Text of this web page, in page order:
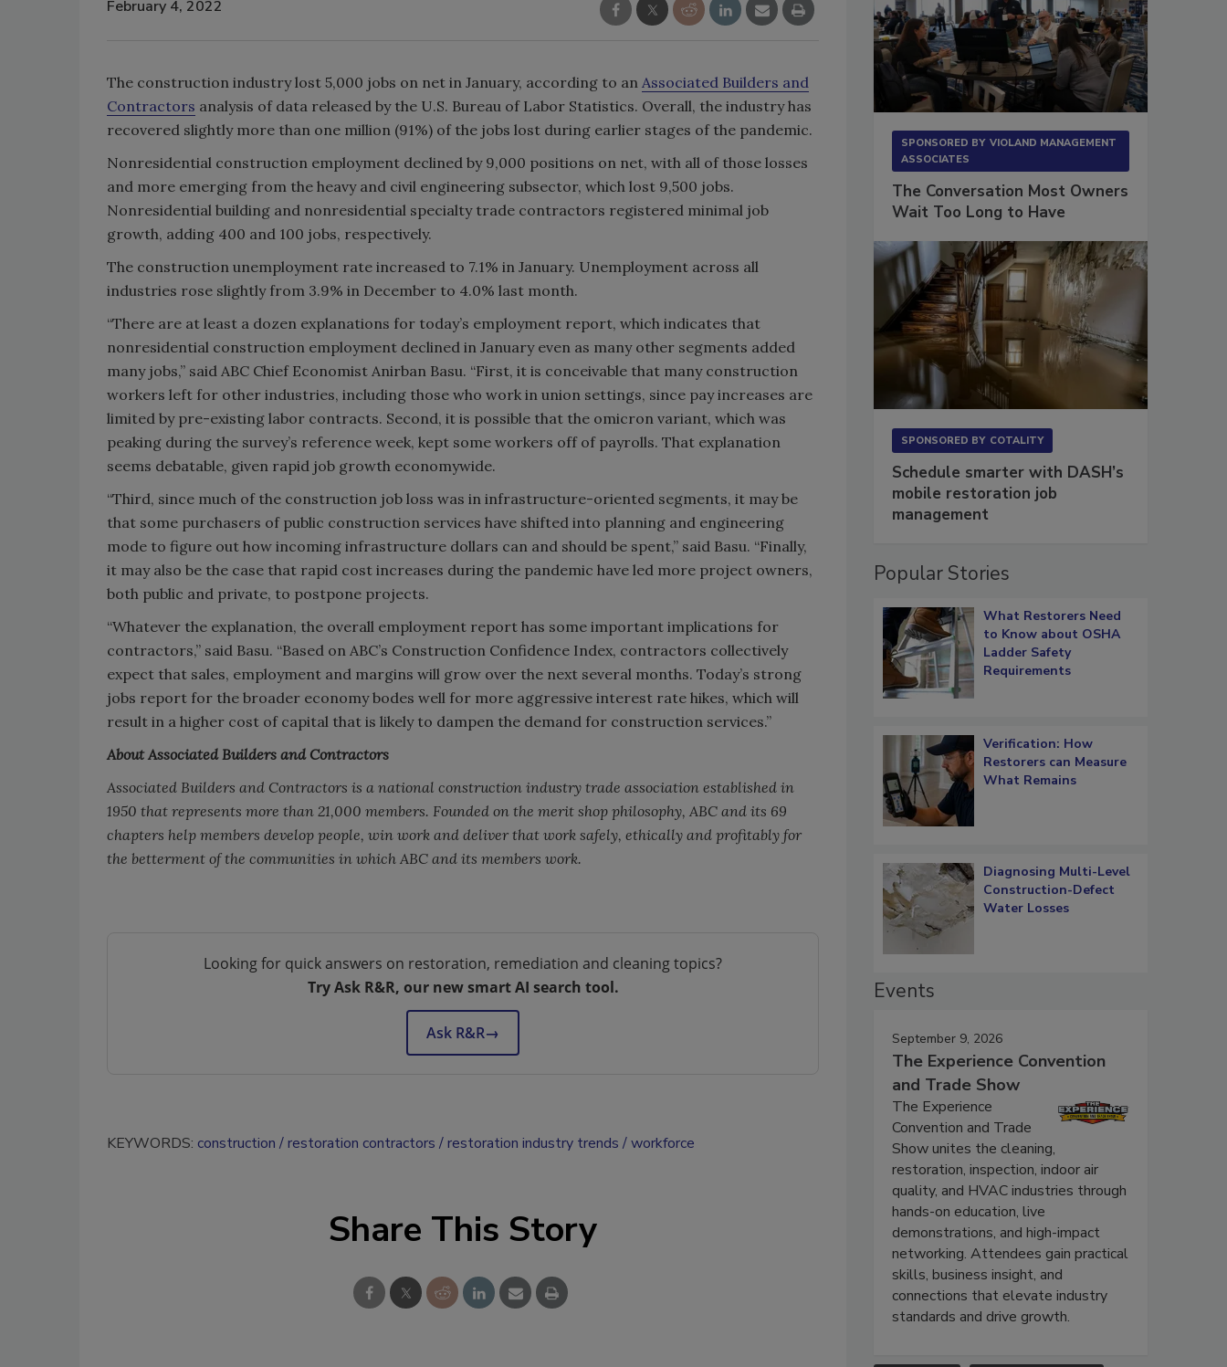
February 4, 2022
The construction industry lost 5,000 jobs on net in January, according to an Associated Builders and
Contractors analysis of data released by the U.S. Bureau of Labor Statistics. Overall, the industry has
recovered slightly more than one million (91%) of the jobs lost during earlier stages of the pandemic.
Nonresidential construction employment declined by 9,000 positions on net, with all of those losses
and more emerging from the heavy and civil engineering subsector, which lost 9,500 jobs.
Nonresidential building and nonresidential specialty trade contractors registered minimal job
growth, adding 400 and 100 jobs, respectively.
The construction unemployment rate increased to 7.1% in January. Unemployment across all
industries rose slightly from 3.9% in December to 4.0% last month.
“There are at least a dozen explanations for today’s employment report, which indicates that
nonresidential construction employment declined in January even as many other segments added
many jobs,” said ABC Chief Economist Anirban Basu. “First, it is conceivable that many construction
workers left for other industries, including those who work in union settings, since pay increases are
limited by pre-existing labor contracts. Second, it is possible that the omicron variant, which was
peaking during the survey’s reference week, kept some workers off of payrolls. That explanation
seems debatable, given rapid job growth economywide.
“Third, since much of the construction job loss was in infrastructure-oriented segments, it may be
that some purchasers of public construction services have shifted into planning and engineering
mode to figure out how incoming infrastructure dollars can and should be spent,” said Basu. “Finally,
it may also be the case that rapid cost increases during the pandemic have led more project owners,
both public and private, to postpone projects.
“Whatever the explanation, the overall employment report has some important implications for
contractors,” said Basu. “Based on ABC’s Construction Confidence Index, contractors collectively
expect that sales, employment and margins will grow over the next several months. Today’s strong
jobs report for the broader economy bodes well for more aggressive interest rate hikes, which will
result in a higher cost of capital that is likely to dampen the demand for construction services.”
About Associated Builders and Contractors
Associated Builders and Contractors is a national construction industry trade association established in
1950 that represents more than 21,000 members. Founded on the merit shop philosophy, ABC and its 69
chapters help members develop people, win work and deliver that work safely, ethically and profitably for
the betterment of the communities in which ABC and its members work.
Looking for quick answers on restoration, remediation and cleaning topics?
Try Ask R&R, our new smart AI search tool.
Ask R&R→
KEYWORDS: construction restoration contractors restoration industry trends workforce
Share This Story
SPONSORED BY VIOLAND MANAGEMENT
ASSOCIATES
The Conversation Most Owners
Wait Too Long to Have
SPONSORED BY COTALITY
Schedule smarter with DASH’s
mobile restoration job
management
Popular Stories
What Restorers Need
to Know about OSHA
Ladder Safety
Requirements
Verification: How
Restorers can Measure
What Remains
Diagnosing Multi-Level
Construction-Defect
Water Losses
Events
September 9, 2026
The Experience Convention
and Trade Show
The Experience
Convention and Trade
Show unites the cleaning,
restoration, inspection, indoor air
quality, and HVAC industries through
hands-on education, live
demonstrations, and high-impact
networking. Attendees gain practical
skills, business insight, and
connections that elevate industry
standards and drive growth.